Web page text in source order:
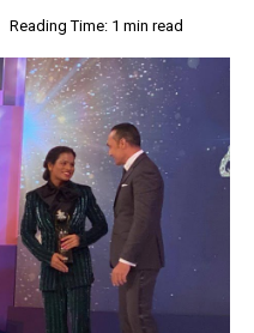
Reading Time: 1 min read